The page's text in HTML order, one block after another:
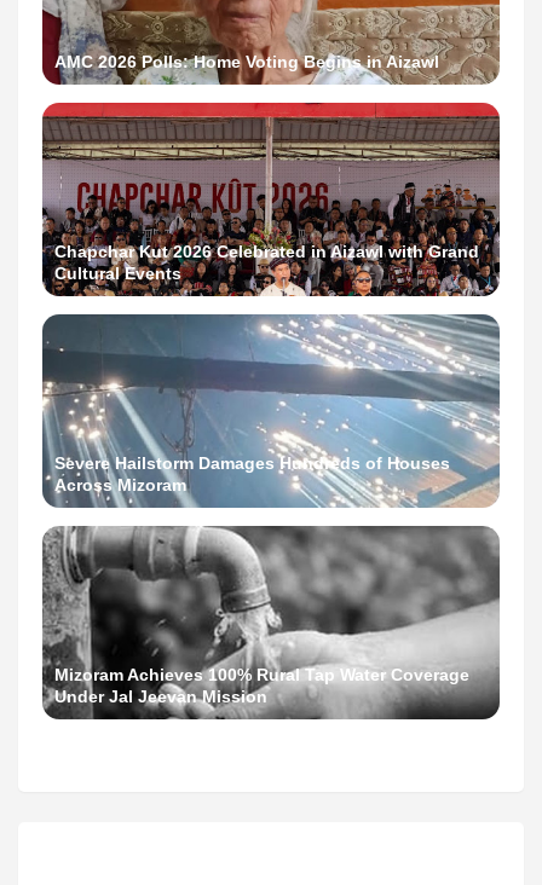
AMC 2026 Polls: Home Voting Begins in Aizawl
Chapchar Kut 2026 Celebrated in Aizawl with Grand
Cultural Events
Severe Hailstorm Damages Hundreds of Houses
Across Mizoram
Mizoram Achieves 100% Rural Tap Water Coverage
Under Jal Jeevan Mission